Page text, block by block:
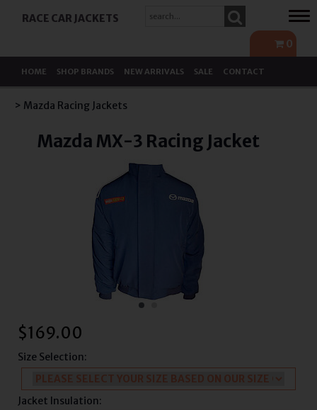
RACE CAR JACKETS
0
HOME SHOP BRANDS NEW ARRIVALS SALE CONTACT
> Mazda Racing Jackets
Mazda MX-3 Racing Jacket
$169.00
Size Selection:
Jacket Insulation: